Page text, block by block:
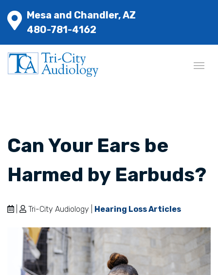
Mesa and Chandler, AZ
480-781-4162
Can Your Ears be
Harmed by Earbuds?
Tri-City Audiology | Hearing Loss Articles